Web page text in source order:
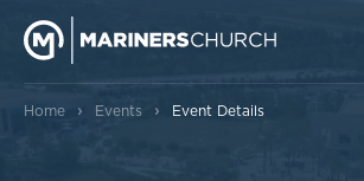
Home › Events › Event Details